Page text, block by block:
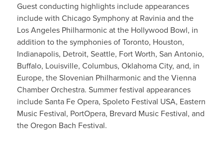
Guest conducting highlights include appearances
include with Chicago Symphony at Ravinia and the
Los Angeles Philharmonic at the Hollywood Bowl, in
addition to the symphonies of Toronto, Houston,
Indianapolis, Detroit, Seattle, Fort Worth, San Antonio,
Buffalo, Louisville, Columbus, Oklahoma City, and, in
Europe, the Slovenian Philharmonic and the Vienna
Chamber Orchestra. Summer festival appearances
include Santa Fe Opera, Spoleto Festival USA, Eastern
Music Festival, PortOpera, Brevard Music Festival, and
the Oregon Bach Festival.